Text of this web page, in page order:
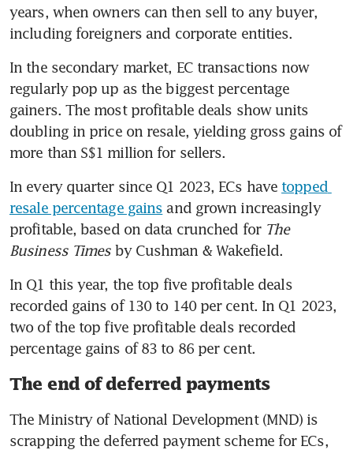
years, when owners can then sell to any buyer,
including foreigners and corporate entities.
In the secondary market, EC transactions now
regularly pop up as the biggest percentage
gainers. The most profitable deals show units
doubling in price on resale, yielding gross gains of
more than S$1 million for sellers.
In every quarter since Q1 2023, ECs have topped
resale percentage gains and grown increasingly
profitable, based on data crunched for The
Business Times by Cushman & Wakefield.
In Q1 this year, the top five profitable deals
recorded gains of 130 to 140 per cent. In Q1 2023,
two of the top five profitable deals recorded
percentage gains of 83 to 86 per cent.
The end of deferred payments
The Ministry of National Development (MND) is
scrapping the deferred payment scheme for ECs,